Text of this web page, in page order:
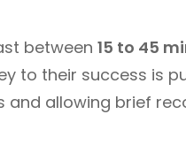
between 15 to 45
to their success is
and allowing brief